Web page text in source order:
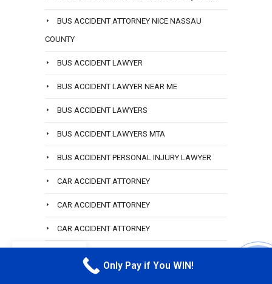
BUS ACCIDENT ATTORNEY NICE NASSAU
COUNTY
BUS ACCIDENT LAWYER
BUS ACCIDENT LAWYER NEAR ME
BUS ACCIDENT LAWYERS
BUS ACCIDENT LAWYERS MTA
BUS ACCIDENT PERSONAL INJURY LAWYER
CAR ACCIDENT ATTORNEY
CAR ACCIDENT ATTORNEY
CAR ACCIDENT ATTORNEY
CAR ACCIDENT ATTORNEY HEMPSTEAD
Only Pay if You WIN!